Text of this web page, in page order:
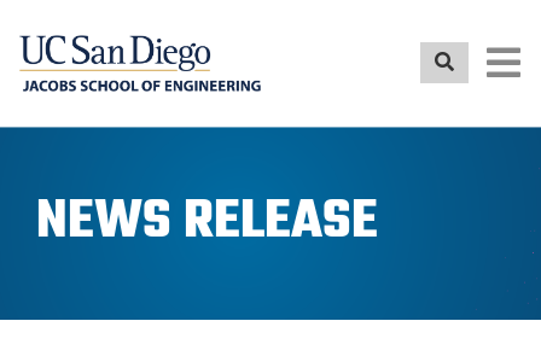
NEWS RELEASE